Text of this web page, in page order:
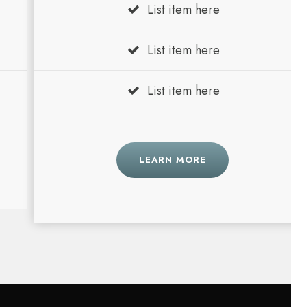
List item here
List item here
List item here
LEARN MORE